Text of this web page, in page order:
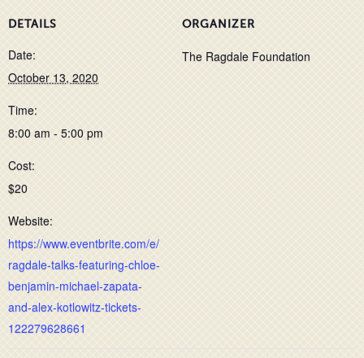
DETAILS
Date:
October 13, 2020
Time:
8:00 am - 5:00 pm
Cost:
$20
Website:
https://www.eventbrite.com/e/
ragdale-talks-featuring-chloe-
benjamin-michael-zapata-
and-alex-kotlowitz-tickets-
122279628661
ORGANIZER
The Ragdale Foundation